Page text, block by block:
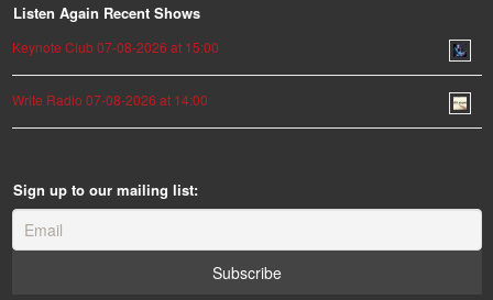
Listen Again Recent Shows
Keynote Club 07-08-2026 at 15:00
Write Radio 07-08-2026 at 14:00
Sign up to our mailing list: